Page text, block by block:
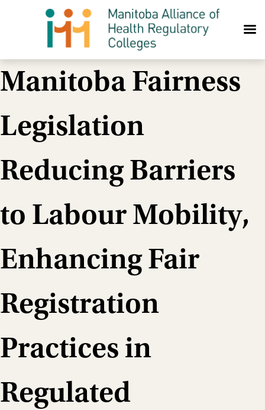
Manitoba Fairness
Legislation
Reducing Barriers
to Labour Mobility,
Enhancing Fair
Registration
Practices in
Regulated